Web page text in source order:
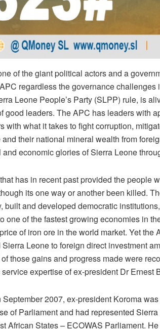
of the giant political actors and a
regardless the governance
Leone People’s Party (SLPP) rule, is
good leaders. The APC has leaders with
with what it takes to fight corruption,
their national mineral wealth from
economic glories of Sierra Leone
has in recent past provided the people
its one way or another been killed.
built and developed democratic
one of the fastest growing economies in
of iron ore in the world market. Yet
Leone to foreign direct investment
those gains and progress made were
expertise of ex-president Dr Ernest
September 2007, ex-president Koroma
of Parliament and had represented
African States – ECOWAS Parliament.